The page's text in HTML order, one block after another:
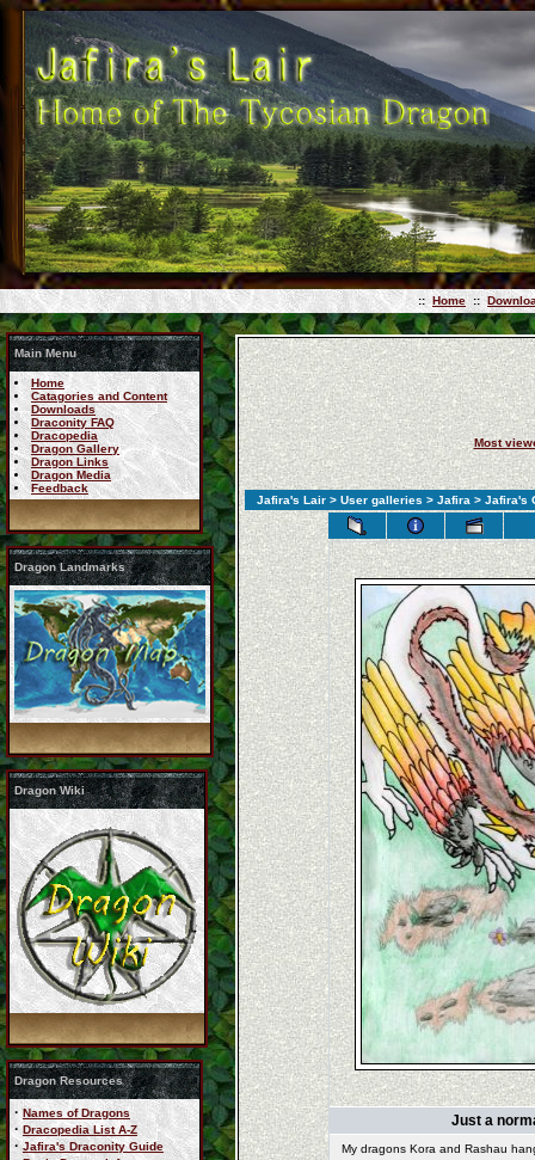
:: Home ::
Main Menu
Home
Catagories and Content
Downloads
Draconity FAQ
Dracopedia
Dragon Gallery
Dragon Links
Dragon Media
Feedback
Dragon Landmarks
Dragon Wiki
Dragon Resources
· Names of Dragons
· Dracopedia List A-Z
· Jafira's Draconity Guide
Most
Jafira's Lair > User galleries > Jafira > Jafira's
Just a
My dragons Kora and Rashau